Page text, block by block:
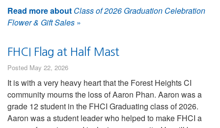
Read more about Class of 2026 Graduation Celebration
Flower & Gift Sales »
FHCI Flag at Half Mast
Posted May 22, 2026
It is with a very heavy heart that the Forest Heights CI
community mourns the loss of Aaron Phan. Aaron was a
grade 12 student in the FHCI Graduating class of 2026.
Aaron was a student leader who helped to make FHCI a